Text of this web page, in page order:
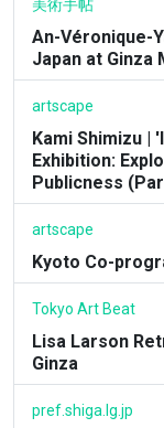
美術手帖
An-Véronique-
Japan at Ginza
artscape
Kami Shimizu |
Exhibition:
Publicness
artscape
Kyoto Co-
Tokyo Art Beat
Lisa Larson
Ginza
pref.shiga.lg.jp